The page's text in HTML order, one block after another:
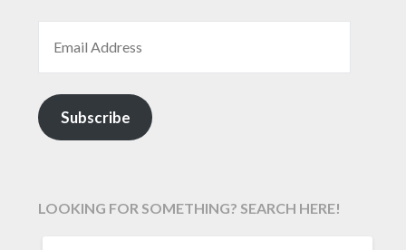
Subscribe
LOOKING FOR SOMETHING? SEARCH HERE!